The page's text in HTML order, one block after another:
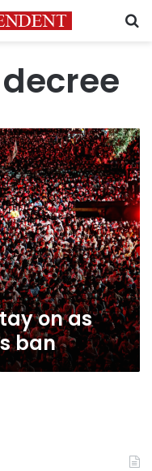
on as
ban